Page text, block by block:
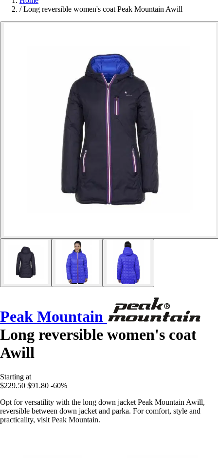
/ Long reversible women's coat Peak Mountain Awill
Peak Mountain
Long reversible women's coat
Awill
Starting at
$229.50 $91.80 -60%
Opt for versatility with the long down jacket Peak Mountain Awill,
reversible between down jacket and parka. For comfort, style and
practicality, visit Peak Mountain.